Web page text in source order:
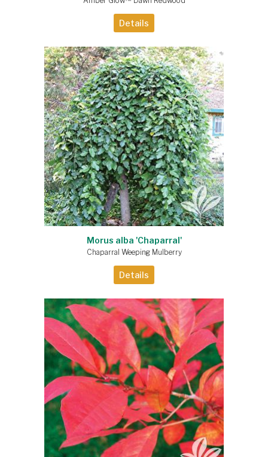
Details
Morus alba 'Chaparral'
Chaparral Weeping Mulberry
Details